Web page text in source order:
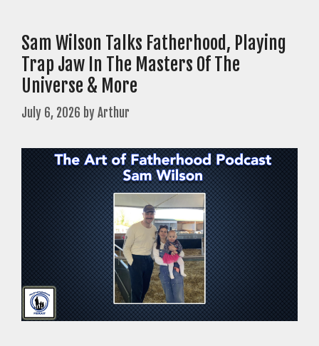
Sam Wilson Talks Fatherhood, Playing
Trap Jaw In The Masters Of The
Universe & More
July 6, 2026 byArthur